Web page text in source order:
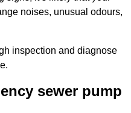
noises, unusual odours,
inspection and diagnose
sewer pump